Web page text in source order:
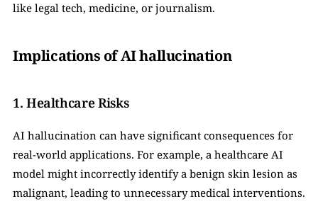
like legal tech, medicine, or journalism.
Implications of AI hallucination
1. Healthcare Risks
AI hallucination can have significant consequences for
real-world applications. For example, a healthcare AI
model might incorrectly identify a benign skin lesion as
malignant, leading to unnecessary medical interventions.